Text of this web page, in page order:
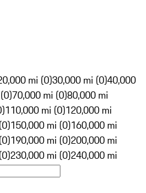
mi (0)30,000 mi (0)40,000
70,000 mi (0)80,000 mi
110,000 mi (0)120,000 mi
150,000 mi (0)160,000 mi
190,000 mi (0)200,000 mi
230,000 mi (0)240,000 mi